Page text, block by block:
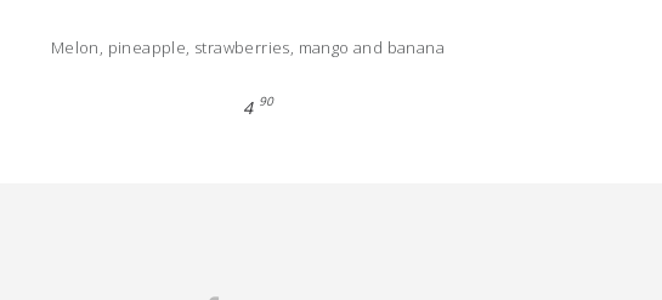
Melon, pineapple, strawberries, mango and banana
4 90